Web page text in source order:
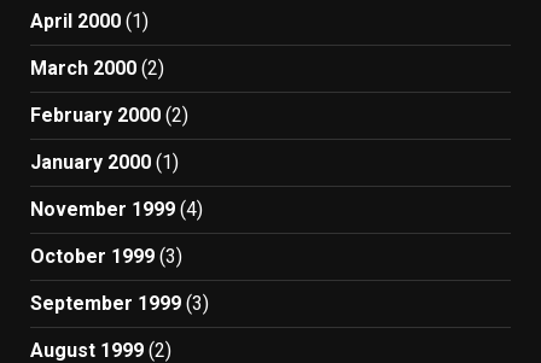
April 2000 (1)
March 2000 (2)
February 2000 (2)
January 2000 (1)
November 1999 (4)
October 1999 (3)
September 1999 (3)
August 1999 (2)